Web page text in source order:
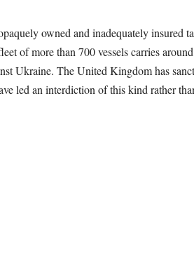
owned and inadequately insured
of more than 700 vessels carries
Ukraine. The United Kingdom has
led an interdiction of this kind rather